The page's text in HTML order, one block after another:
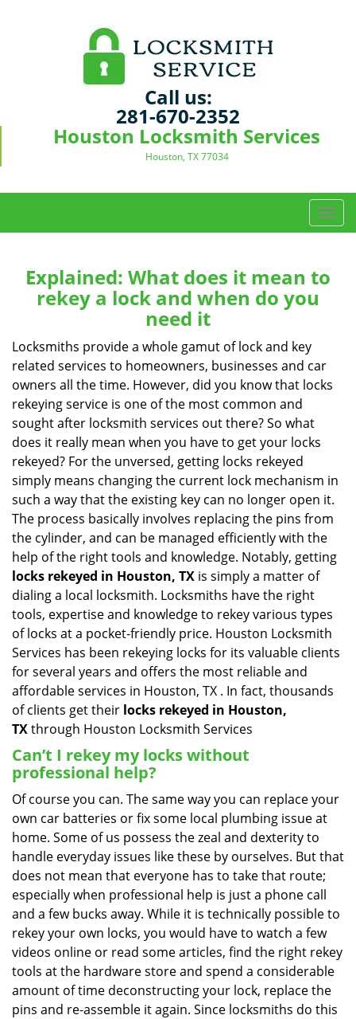
Call us:
281-670-2352
Houston Locksmith Services
Houston, TX 77034
T
o
l
g
n
Explained: What does it mean to
rekey a lock and when do you
need it
Locksmiths provide a whole gamut of lock and key
related services to homeowners, businesses and car
owners all the time. However, did you know that locks
rekeying service is one of the most common and
sought after locksmith services out there? So what
does it really mean when you have to get your locks
rekeyed? For the unversed, getting locks rekeyed
simply means changing the current lock mechanism in
such a way that the existing key can no longer open it.
The process basically involves replacing the pins from
the cylinder, and can be managed efficiently with the
help of the right tools and knowledge. Notably, getting
locks rekeyed in Houston, TX is simply a matter of
dialing a local locksmith. Locksmiths have the right
tools, expertise and knowledge to rekey various types
of locks at a pocket-friendly price. Houston Locksmith
Services has been rekeying locks for its valuable clients
for several years and offers the most reliable and
affordable services in Houston, TX . In fact, thousands
of clients get their locks rekeyed in Houston,
TXthrough Houston Locksmith Services
Can’t I rekey my locks without
professional help?
Of course you can. The same way you can replace your
own car batteries or fix some local plumbing issue at
home. Some of us possess the zeal and dexterity to
handle everyday issues like these by ourselves. But that
does not mean that everyone has to take that route;
especially when professional help is just a phone call
and a few bucks away. While it is technically possible to
rekey your own locks, you would have to watch a few
videos online or read some articles, find the right rekey
tools at the hardware store and spend a considerable
amount of time deconstructing your lock, replace the
pins and re-assemble it again. Since locksmiths do this